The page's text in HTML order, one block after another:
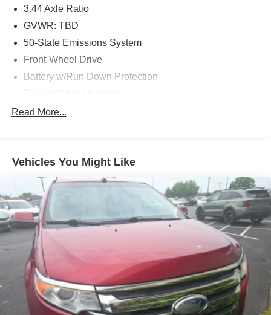
3.44 Axle Ratio
GVWR: TBD
50-State Emissions System
Front-Wheel Drive
Battery w/Run Down Protection
Gas-Pressurized Shock Absorbers
13.8 Gal. Fuel Tank
Single Stainless Steel Exhaust
Strut Front Suspension w/Coil Springs
Torsion Beam Rear Suspension w/Coil Springs
4-Wheel Disc Brakes w/4-Wheel ABS, Front Vented
Discs, Brake Assist and Hill Hold Control
Read More...
Vehicles You Might Like